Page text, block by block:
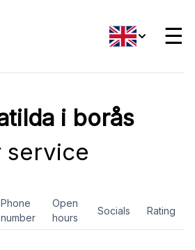
☰
i borås
service
Phone
number
Open
hours
Socials Rating